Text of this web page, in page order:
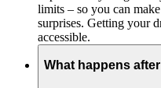
limits – so you can
surprises. Getting your
accessible.
What happens